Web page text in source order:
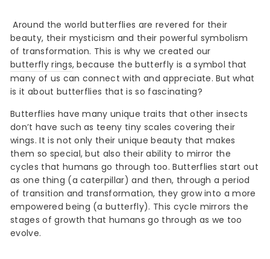
Around the world butterflies are revered for their
beauty, their mysticism and their powerful symbolism
of transformation. This is why we created our
butterfly rings, because the butterfly is a symbol that
many of us can connect with and appreciate. But what
is it about butterflies that is so fascinating?
Butterflies have many unique traits that other insects
don’t have such as teeny tiny scales covering their
wings. It is not only their unique beauty that makes
them so special, but also their ability to mirror the
cycles that humans go through too. Butterflies start out
as one thing (a caterpillar) and then, through a period
of transition and transformation, they grow into a more
empowered being (a butterfly). This cycle mirrors the
stages of growth that humans go through as we too
evolve.